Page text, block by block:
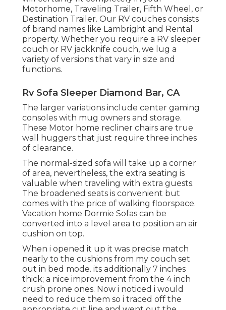
Motorhome, Traveling Trailer, Fifth Wheel, or
Destination Trailer. Our RV couches consists
of brand names like Lambright and Rental
property. Whether you require a RV sleeper
couch or RV jackknife couch, we lug a
variety of versions that vary in size and
functions.
Rv Sofa Sleeper Diamond Bar, CA
The larger variations include center gaming
consoles with mug owners and storage.
These Motor home recliner chairs are true
wall huggers that just require three inches
of clearance.
The normal-sized sofa will take up a corner
of area, nevertheless, the extra seating is
valuable when traveling with extra guests.
The broadened seats is convenient but
comes with the price of walking floorspace.
Vacation home Dormie Sofas can be
converted into a level area to position an air
cushion on top.
When i opened it up it was precise match
nearly to the cushions from my couch set
out in bed mode. its additionally 7 inches
thick; a nice improvement from the 4 inch
crush prone ones. Now i noticed i would
need to reduce them so i traced off the